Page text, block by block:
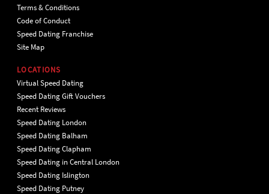
Terms & Conditions
Code of Conduct
Speed Dating Franchise
Site Map
LOCATIONS
Virtual Speed Dating
Speed Dating Gift Vouchers
Recent Reviews
Speed Dating London
Speed Dating Balham
Speed Dating Clapham
Speed Dating in Central London
Speed Dating Islington
Speed Dating Putney